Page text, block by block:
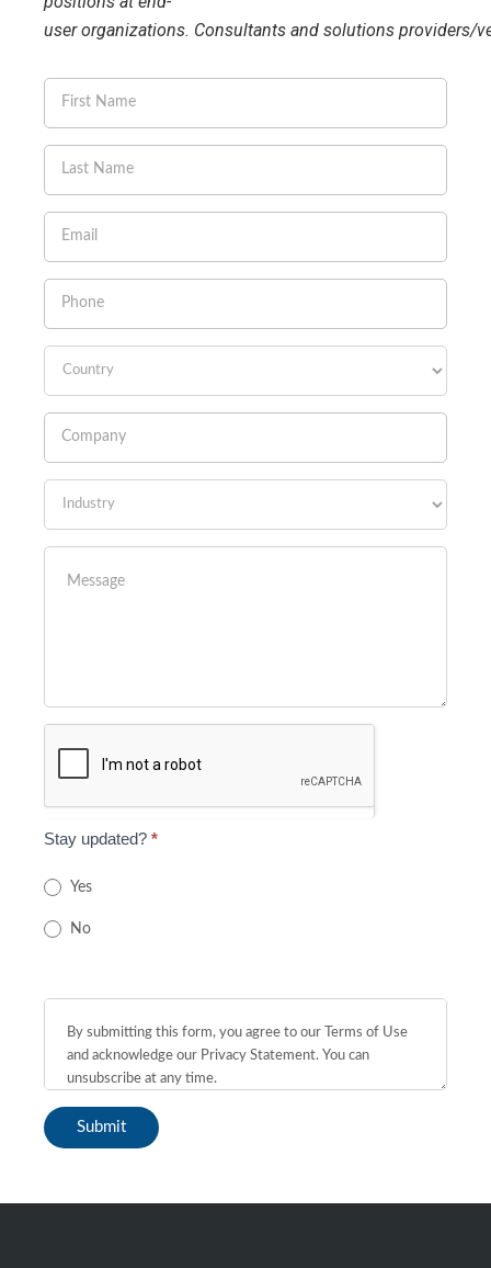
user organizations. Consultants and solutions providers/
Stay updated? *
Yes
No
human,
leave
this
field
blank.